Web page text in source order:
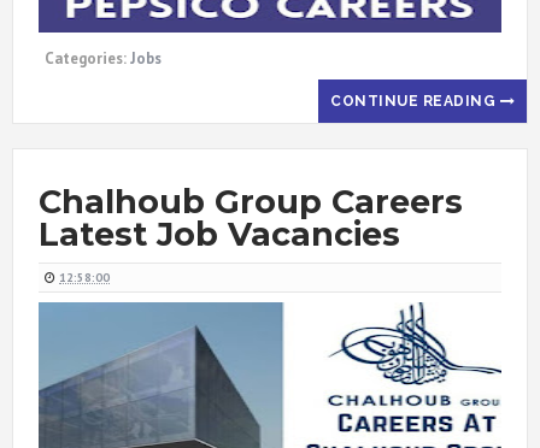
Categories:Jobs
CONTINUE READING
Chalhoub Group Careers
Latest Job Vacancies
12:58:00